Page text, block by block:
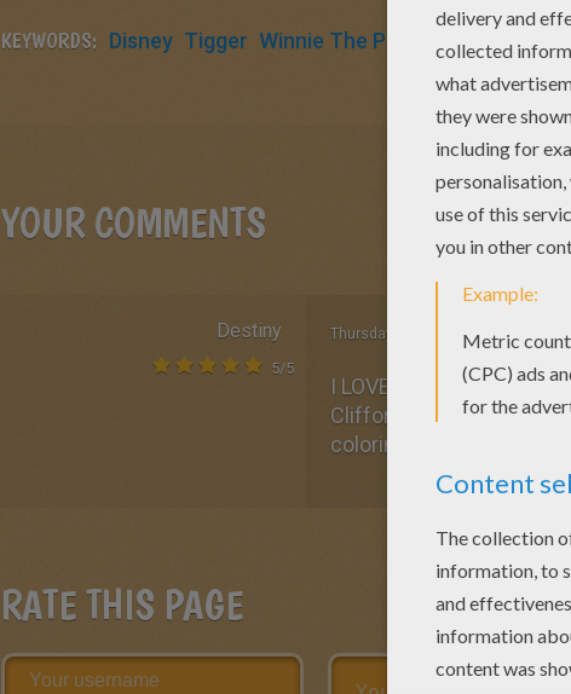
KEYWORDS: Disney Tigger Winnie The Pooh Honey
YOUR COMMENTS
Destiny
5/5
Thursday April, 16, 2015 at 6:03 PM
I LOVE Whinnie the
Clifford, Food, and
coloring keeps me in
RATE THIS PAGE